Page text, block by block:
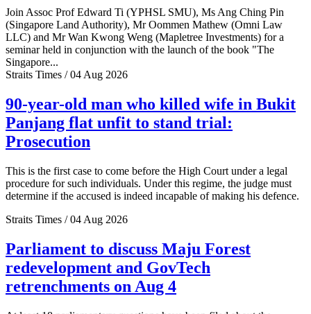
Join Assoc Prof Edward Ti (YPHSL SMU), Ms Ang Ching Pin
(Singapore Land Authority), Mr Oommen Mathew (Omni Law
LLC) and Mr Wan Kwong Weng (Mapletree Investments) for a
seminar held in conjunction with the launch of the book "The
Singapore...
Straits Times / 04 Aug 2026
90-year-old man who killed wife in Bukit
Panjang flat unfit to stand trial:
Prosecution
This is the first case to come before the High Court under a legal
procedure for such individuals. Under this regime, the judge must
determine if the accused is indeed incapable of making his defence.
Straits Times / 04 Aug 2026
Parliament to discuss Maju Forest
redevelopment and GovTech
retrenchments on Aug 4